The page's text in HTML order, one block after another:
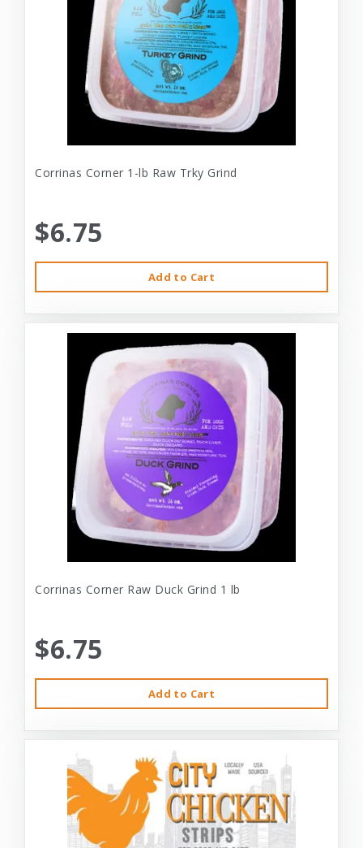
Corrinas Corner 1-lb Raw Trky Grind
$6.75
Add to Cart
Corrinas Corner Raw Duck Grind 1 lb
$6.75
Add to Cart